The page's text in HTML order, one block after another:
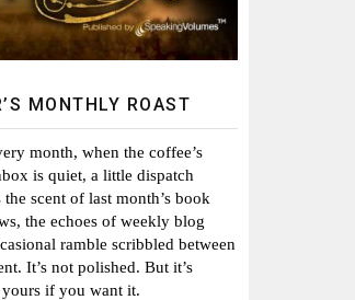
MONTHLY ROAST
month, when the coffee’s
is quiet, a little dispatch
scent of last month’s book
the echoes of weekly blog
ramble scribbled between
It’s not polished. But it’s
if you want it.